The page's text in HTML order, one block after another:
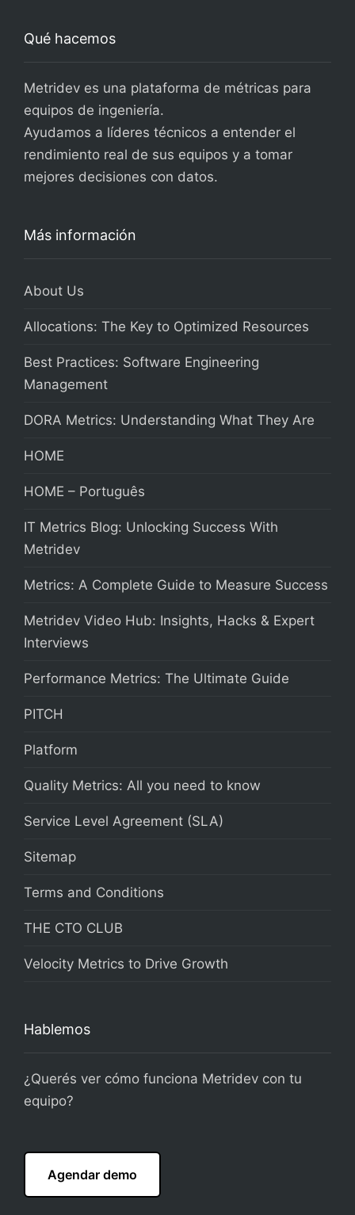
Qué hacemos
Metridev es una plataforma de métricas para
equipos de ingeniería.
Ayudamos a líderes técnicos a entender el
rendimiento real de sus equipos y a tomar
mejores decisiones con datos.
Más información
About Us
Allocations: The Key to Optimized Resources
Best Practices: Software Engineering
Management
DORA Metrics: Understanding What They Are
HOME
HOME – Português
IT Metrics Blog: Unlocking Success With
Metridev
Metrics: A Complete Guide to Measure Success
Metridev Video Hub: Insights, Hacks & Expert
Interviews
Performance Metrics: The Ultimate Guide
PITCH
Platform
Quality Metrics: All you need to know
Service Level Agreement (SLA)
Sitemap
Terms and Conditions
THE CTO CLUB
Velocity Metrics to Drive Growth
Hablemos
¿Querés ver cómo funciona Metridev con tu
equipo?
Agendar demo